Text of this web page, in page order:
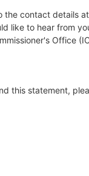
contact details
like to hear from
Office
this statement,